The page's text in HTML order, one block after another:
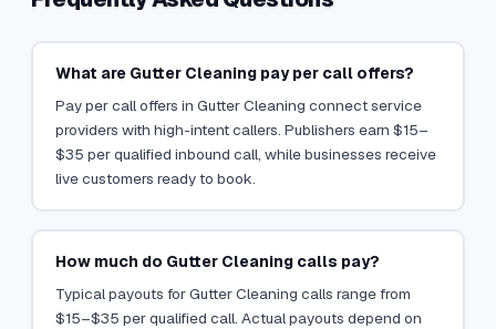
What are Gutter Cleaning pay per call offers?
Pay per call offers in Gutter Cleaning connect service
providers with high-intent callers. Publishers earn $15–
$35 per qualified inbound call, while businesses receive
live customers ready to book.
How much do Gutter Cleaning calls pay?
Typical payouts for Gutter Cleaning calls range from
$15–$35 per qualified call. Actual payouts depend on